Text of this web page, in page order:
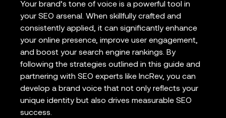
Your brand’s tone of voice is a powerful tool in
your SEO arsenal. When skillfully crafted and
consistently applied, it can significantly enhance
your online presence, improve user engagement,
and boost your search engine rankings. By
following the strategies outlined in this guide and
partnering with SEO experts like IncRev, you can
develop a brand voice that not only reflects your
unique identity but also drives measurable SEO
success.